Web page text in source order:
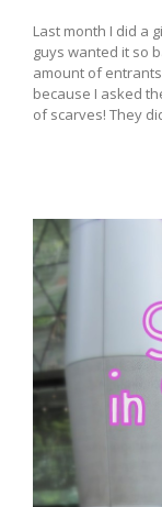
Last month I did a
guys wanted it so
amount of
because I asked
of scarves! They